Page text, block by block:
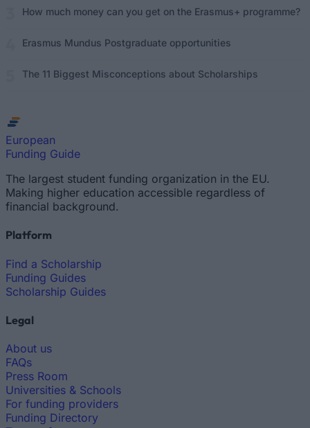
How much money can you get on the Erasmus+ programme?
Erasmus Mundus Postgraduate opportunities
The 11 Biggest Misconceptions about Scholarships
European
Funding Guide
The largest student funding organization in the EU.
Making higher education accessible regardless of
financial background.
Platform
Find a Scholarship
Funding Guides
Scholarship Guides
Legal
About us
FAQs
Press Room
Universities & Schools
For funding providers
Funding Directory